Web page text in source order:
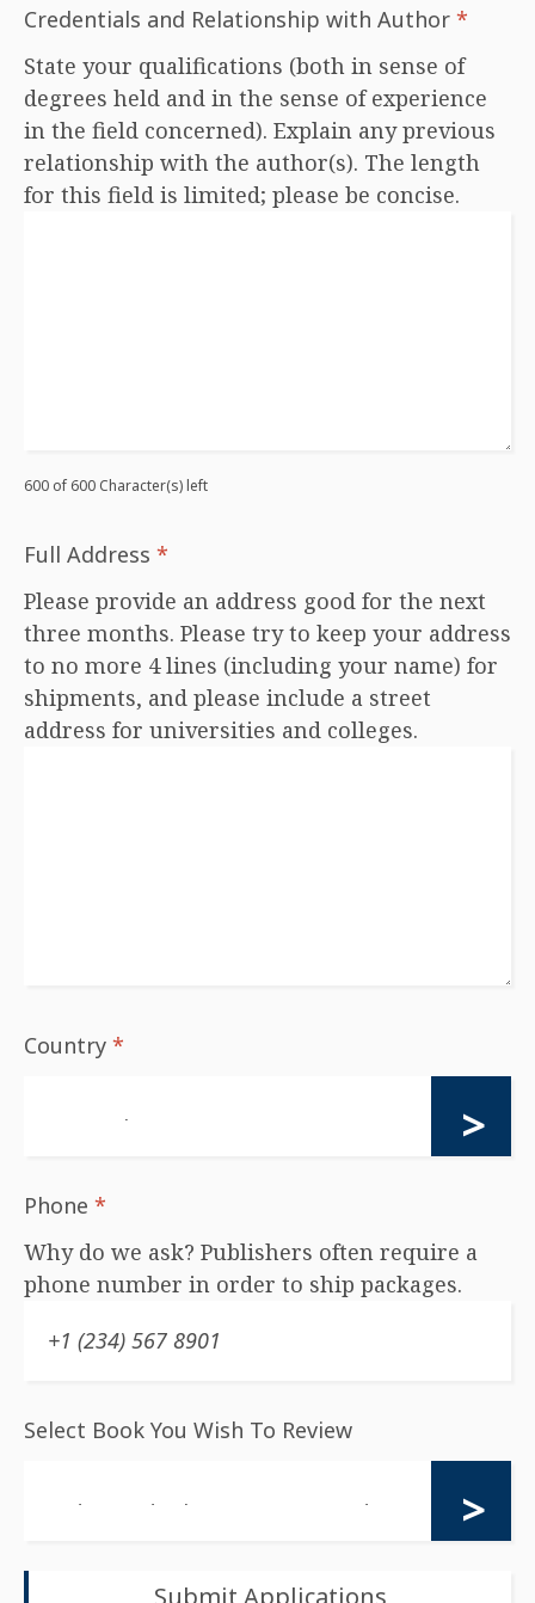
Credentials and Relationship with Author *
State your qualifications (both in sense of
degrees held and in the sense of experience
in the field concerned). Explain any previous
relationship with the author(s). The length
for this field is limited; please be concise.
600 of 600 Character(s) left
Full Address *
Please provide an address good for the next
three months. Please try to keep your address
to no more 4 lines (including your name) for
shipments, and please include a street
address for universities and colleges.
Country *
Phone *
Why do we ask? Publishers often require a
phone number in order to ship packages.
Select Book You Wish To Review